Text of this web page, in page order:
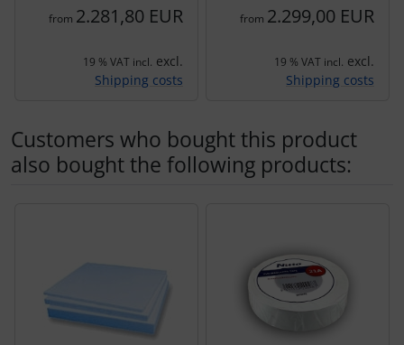
from 2.281,80 EUR
19 % VAT incl. excl.
Shipping costs
from 2.299,00 EUR
19 % VAT incl. excl.
Shipping costs
Customers who bought this product
also bought the following products: